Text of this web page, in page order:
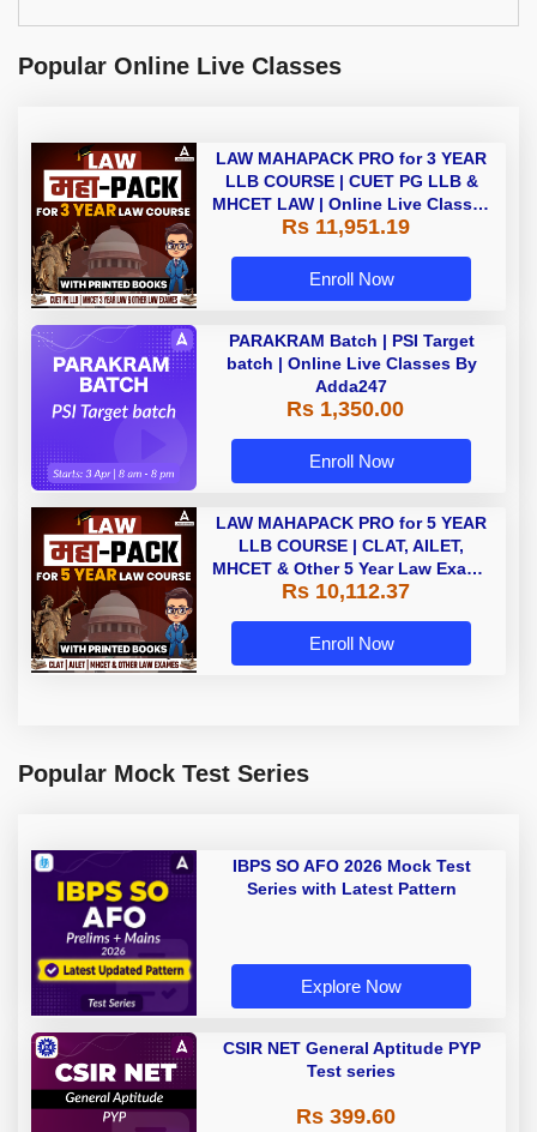
Popular Online Live Classes
LAW MAHAPACK PRO for 3 YEAR
LLB COURSE | CUET PG LLB &
MHCET LAW | Online Live Classes
with Printed Books by Adda 247
Rs 11,951.19
Enroll Now
PARAKRAM Batch | PSI Target
batch | Online Live Classes By
Adda247
Rs 1,350.00
Enroll Now
LAW MAHAPACK PRO for 5 YEAR
LLB COURSE | CLAT, AILET,
MHCET & Other 5 Year Law Exams
| Online Live Classes with Printed
Rs 10,112.37
Enroll Now
Popular Mock Test Series
IBPS SO AFO 2026 Mock Test
Series with Latest Pattern
Explore Now
CSIR NET General Aptitude PYP
Test series
Rs 399.60